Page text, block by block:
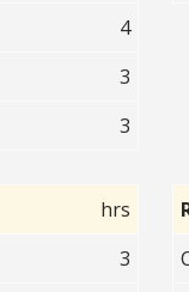
4
3
3
hrs
3